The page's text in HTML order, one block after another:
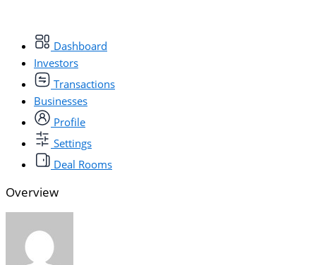
Dashboard
Investors
Transactions
Businesses
Profile
Settings
Deal Rooms
Overview